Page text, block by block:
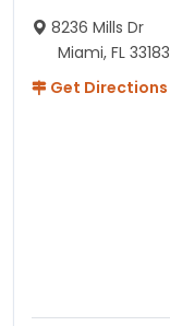
8236 Mills Dr
Miami, FL 33183
Get Directions